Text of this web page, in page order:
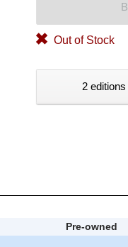
Out of Stock
2
Pre-owned